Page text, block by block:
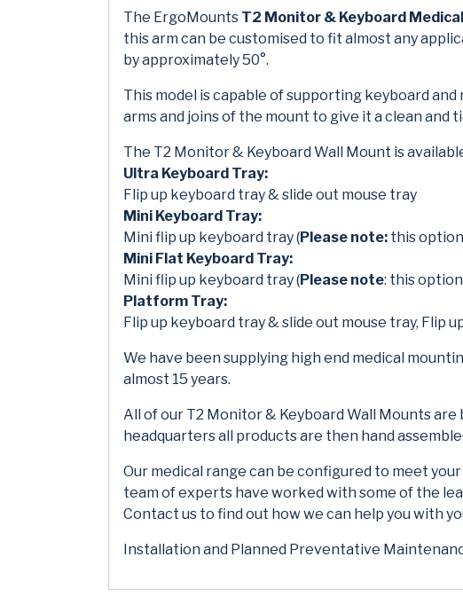
The ErgoMounts T2 Monitor & Keyboard
this arm can be customised to fit almost any
by approximately 50°.
This model is capable of supporting keyboard
arms and joins of the mount to give it a clean and
The T2 Monitor & Keyboard Wall Mount is
Ultra Keyboard Tray:
Flip up keyboard tray & slide out mouse tray
Mini Keyboard Tray:
Mini flip up keyboard tray (Please note: this
Mini Flat Keyboard Tray:
Mini flip up keyboard tray (Please note: this
Platform Tray:
Flip up keyboard tray & slide out mouse tray, Flip
We have been supplying high end medical
almost 15 years.
All of our T2 Monitor & Keyboard Wall Mounts
headquarters all products are then hand
Our medical range can be configured to meet
team of experts have worked with some of the
Contact us to find out how we can help you with
Installation and Planned Preventative